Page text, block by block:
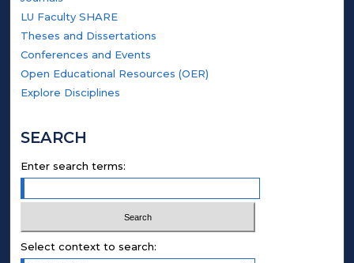
LU Faculty SHARE
Theses and Dissertations
Conferences and Events
Open Educational Resources (OER)
Explore Disciplines
SEARCH
Enter search terms:
Select context to search: